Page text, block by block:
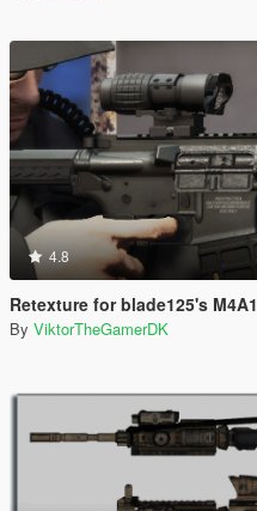
4.8
Retexture for blade125's M4A1
By ViktorTheGamerDK